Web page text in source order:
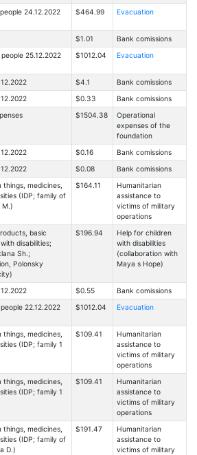
24.12.2022
$464.99 Evacuation
$1.01 Bank comissions
25.12.2022
$1012.04 Evacuation
$4.1 Bank comissions
$0.33 Bank comissions
$1504.38
Operational
expenses of the
foundation
$0.16 Bank comissions
$0.08 Bank comissions
medicines,
(IDP; family of
M.)
$164.11
Humanitarian
assistance to
victims of military
operations
basic
disabilities;
Sh.;
Polonsky
$196.94
Help for children
with disabilities
(collaboration with
Maya s Hope)
$0.55 Bank comissions
22.12.2022
$1012.04 Evacuation
medicines,
(IDP; family 1
$109.41
Humanitarian
assistance to
victims of military
operations
medicines,
(IDP; family 1
$109.41
Humanitarian
assistance to
victims of military
operations
medicines,
(IDP; family of
D.)
$191.47
Humanitarian
assistance to
victims of military